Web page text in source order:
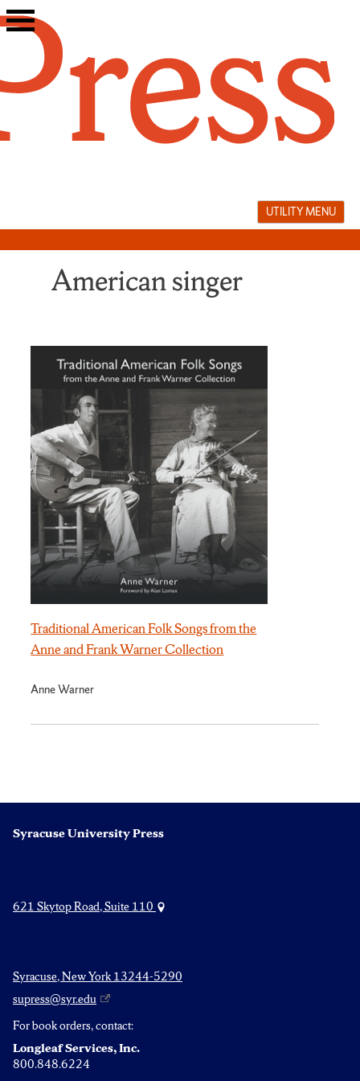
Skip
to
UTILITY MENU
American singer
Traditional American Folk Songs from the
Anne and Frank Warner Collection
Anne Warner
Syracuse University Press
621 Skytop Road, Suite 110
Syracuse, New York 13244-5290
supress@syr.edu
For book orders, contact:
Longleaf Services, Inc.
800.848.6224